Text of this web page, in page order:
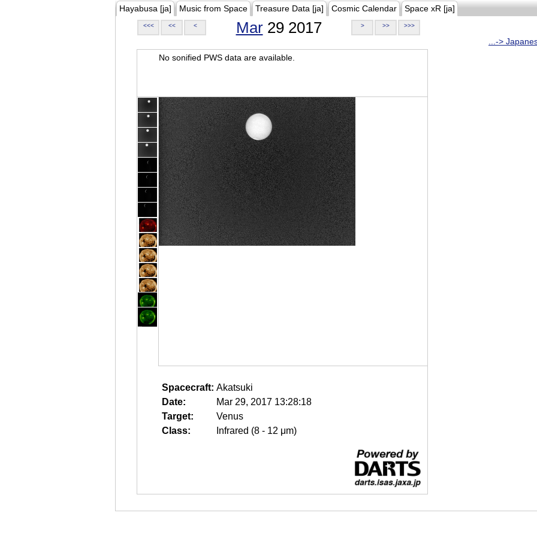
Hayabusa [ja] Music from Space Treasure Data [ja] Cosmic Calendar Space xR [ja]
<<< << < Mar29 2017 > >> >>>
...->
No sonified PWS data are available.
Spacecraft: Akatsuki
Date:
Mar 29, 2017 13:28:18
Target:
Venus
Class:
Infrared (8 - 12 μm)